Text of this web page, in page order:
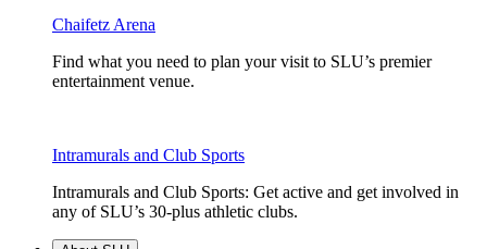
Chaifetz Arena
Find what you need to plan your visit to SLU’s premier
entertainment venue.
Intramurals and Club Sports
Intramurals and Club Sports: Get active and get involved in
any of SLU’s 30-plus athletic clubs.